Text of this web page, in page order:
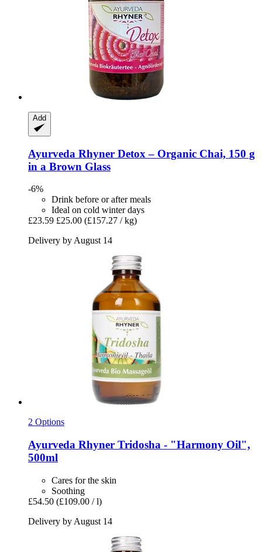
Add
Ayurveda Rhyner Detox – Organic Chai, 150 g
in a Brown Glass
-6%
Drink before or after meals
Ideal on cold winter days
£23.59 £25.00 (£157.27 / kg)
Delivery by August 14
2 Options
Ayurveda Rhyner Tridosha -​ "Harmony Oil",
500ml
Cares for the skin
Soothing
£54.50 (£109.00 / l)
Delivery by August 14